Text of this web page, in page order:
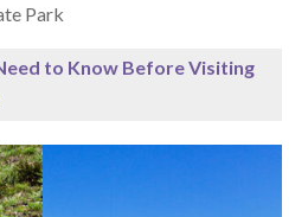
Park
to Know Before Visiting